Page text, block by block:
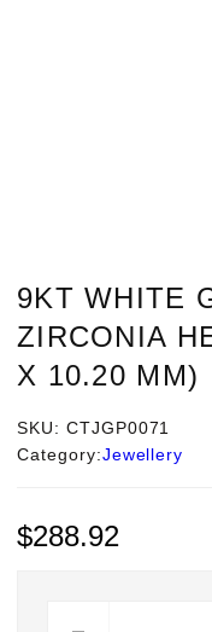
9KT WHITE
ZIRCONIA
X 10.20 MM)
SKU: CTJGP0071
Category:Jewellery
$288.92